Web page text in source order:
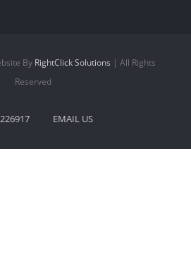
By RightClick Solutions | All Rights
Reserved
EMAIL US